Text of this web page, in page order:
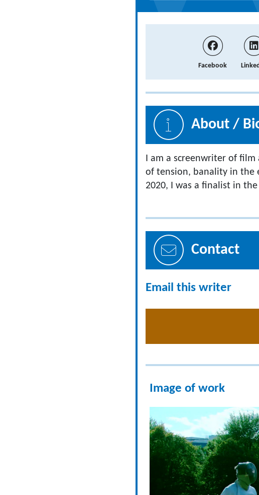
Facebook
About /
I am a screenwriter of film
of tension, banality in the
2020, I was a finalist in
Contact
Email this writer
Image of work